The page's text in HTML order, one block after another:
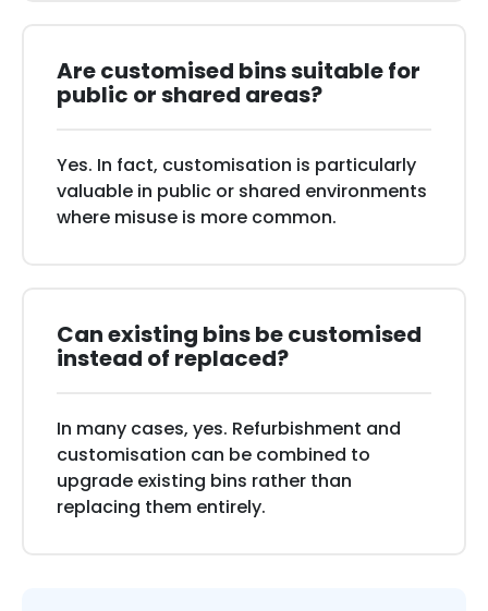
Are customised bins suitable for
public or shared areas?
Yes. In fact, customisation is particularly
valuable in public or shared environments
where misuse is more common.
Can existing bins be customised
instead of replaced?
In many cases, yes. Refurbishment and
customisation can be combined to
upgrade existing bins rather than
replacing them entirely.